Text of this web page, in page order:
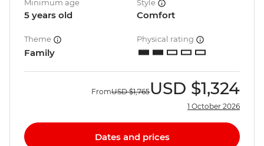
Minimum age
5 years old
Style
Comfort
Theme
Family
Physical rating
FromUSD $1,765USD $1,324
1 October 2026
Dates and prices